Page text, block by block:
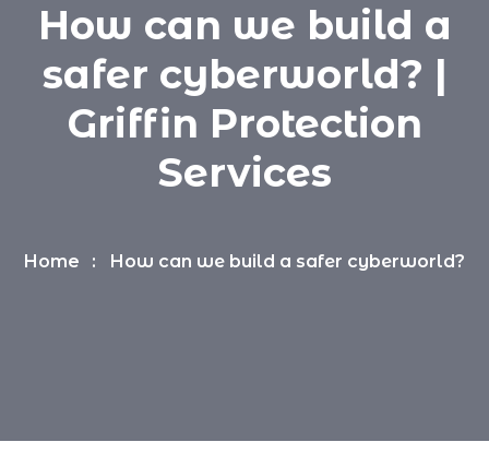
How can we build a
safer cyberworld? |
Griffin Protection
Services
Home How can we build a safer cyberworld?